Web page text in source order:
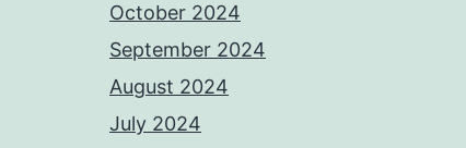
October 2024
September 2024
August 2024
July 2024